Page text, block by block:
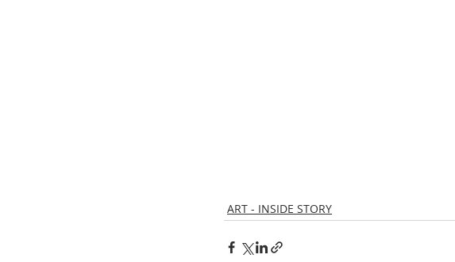
ART - INSIDE STORY